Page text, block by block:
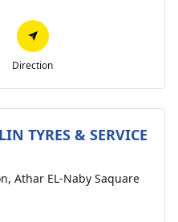
Direction
TYRES & SERVICE
Athar EL-Naby Saquare